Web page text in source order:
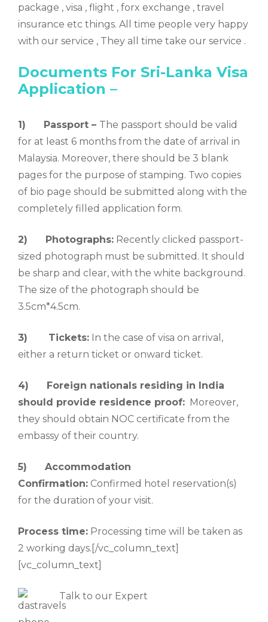
package , visa , flight , forx exchange , travel
insurance etc things. All time people very happy
with our service , They all time take our service .
Documents For Sri-Lanka Visa
Application –
1) Passport – The passport should be valid
for at least 6 months from the date of arrival in
Malaysia. Moreover, there should be 3 blank
pages for the purpose of stamping. Two copies
of bio page should be submitted along with the
completely filled application form.
2) Photographs: Recently clicked passport-
sized photograph must be submitted. It should
be sharp and clear, with the white background.
The size of the photograph should be
3.5cm*4.5cm.
3) Tickets: In the case of visa on arrival,
either a return ticket or onward ticket.
4)
Foreign nationals residing in India
should provide residence proof: Moreover,
they should obtain NOC certificate from the
embassy of their country.
5) Accommodation
Confirmation: Confirmed hotel reservation(s)
for the duration of your visit.
Process time: Processing time will be taken as
2 working days.[/vc_column_text]
[vc_column_text]
Talk to our Expert